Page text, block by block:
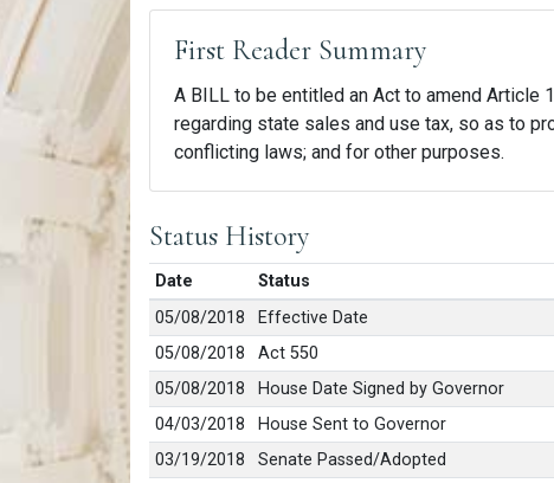
First Reader Summary
A BILL to be entitled an Act to amend Article
regarding state sales and use tax, so as to
conflicting laws; and for other purposes.
Status History
Date
Status
05/08/2018
Effective Date
05/08/2018
Act 550
05/08/2018
House Date Signed by Governor
04/03/2018
House Sent to Governor
03/19/2018
Senate Passed/Adopted